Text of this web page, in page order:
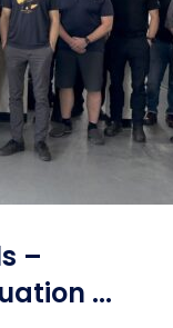
–
...